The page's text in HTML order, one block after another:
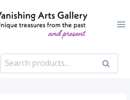
Search
for:
Search